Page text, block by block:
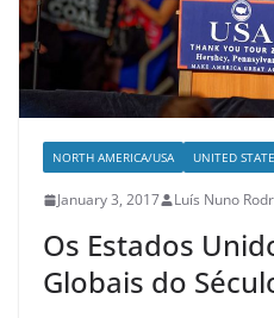
NORTH AMERICA/USA UNITED
January 3, 2017 Luís Nuno
Os Estados
Globais do